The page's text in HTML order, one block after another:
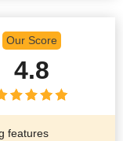
Our Score
4.8
features